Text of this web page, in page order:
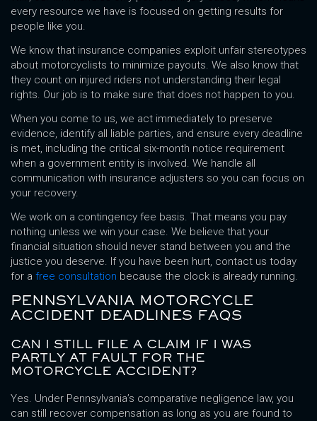
every resource we have is focused on getting results for
people like you.
We know that insurance companies exploit unfair stereotypes
about motorcyclists to minimize payouts. We also know that
they count on injured riders not understanding their legal
rights. Our job is to make sure that does not happen to you.
When you come to us, we act immediately to preserve
evidence, identify all liable parties, and ensure every deadline
is met, including the critical six-month notice requirement
when a government entity is involved. We handle all
communication with insurance adjusters so you can focus on
your recovery.
We work on a contingency fee basis. That means you pay
nothing unless we win your case. We believe that your
financial situation should never stand between you and the
justice you deserve. If you have been hurt, contact us today
for a free consultation because the clock is already running.
PENNSYLVANIA MOTORCYCLE
ACCIDENT DEADLINES FAQS
CAN I STILL FILE A CLAIM IF I WAS
PARTLY AT FAULT FOR THE
MOTORCYCLE ACCIDENT?
Yes. Under Pennsylvania’s comparative negligence law, you
can still recover compensation as long as you are found to